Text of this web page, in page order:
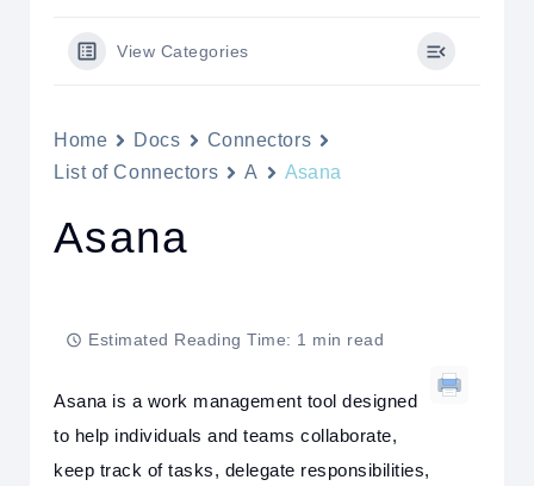
View Categories
Home Docs
Connectors
List of Connectors
A Asana
Asana
Estimated Reading Time: 1 min read
Asana is a work management tool designed
to help individuals and teams collaborate,
keep track of tasks, delegate responsibilities,